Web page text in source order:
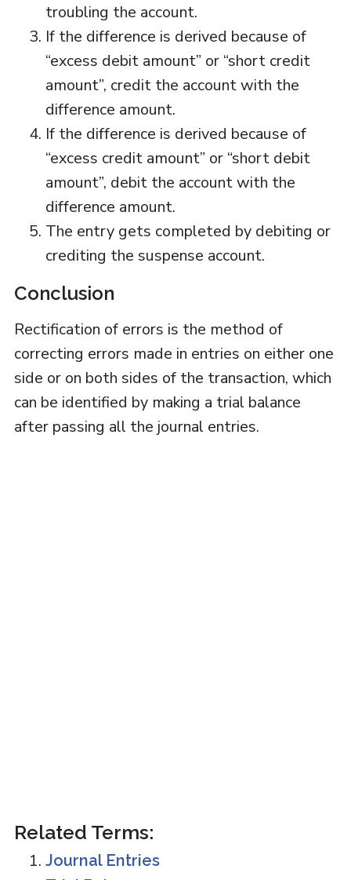
troubling the account.
If the difference is derived because of
“excess debit amount” or “short credit
amount”, credit the account with the
difference amount.
If the difference is derived because of
“excess credit amount” or “short debit
amount”, debit the account with the
difference amount.
The entry gets completed by debiting or
crediting the suspense account.
Conclusion
Rectification of errors is the method of
correcting errors made in entries on either one
side or on both sides of the transaction, which
can be identified by making a trial balance
after passing all the journal entries.
Related Terms:
Journal Entries